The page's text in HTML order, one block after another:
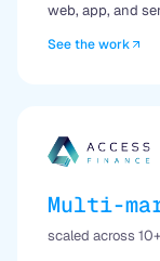
web, app, and
See the work
Multi-
scaled across